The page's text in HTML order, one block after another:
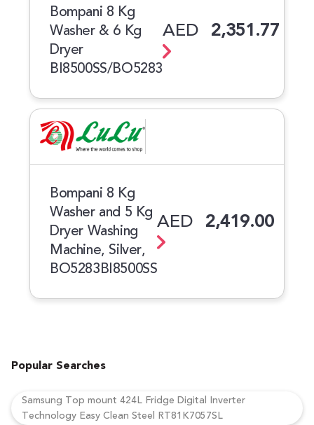
Bompani 8 Kg
Washer & 6 Kg
Dryer
BI8500SS/BO5283
AED 2,351.77
Bompani 8 Kg
Washer and 5 Kg
Dryer Washing
Machine, Silver,
BO5283BI8500SS
AED 2,419.00
Popular Searches
Samsung Top mount 424L Fridge Digital Inverter
Technology Easy Clean Steel RT81K7057SL